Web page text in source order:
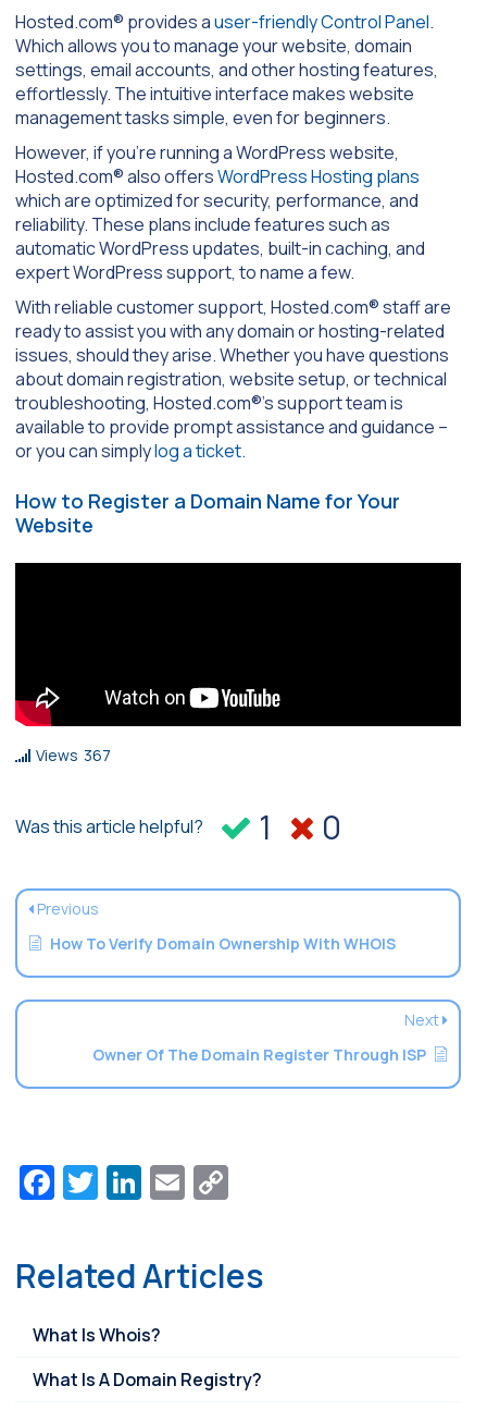
Hosted.com® provides auser-friendly Control Panel.
Which allows you to manage your website, domain
settings, email accounts, and other hosting features,
effortlessly. The intuitive interface makes website
management tasks simple, even for beginners.
However, if you’re running a WordPress website,
Hosted.com® also offersWordPress Hosting plans
which are optimized for security, performance, and
reliability. These plans include features such as
automatic WordPress updates, built-in caching, and
expert WordPress support, to name a few.
With reliable customer support, Hosted.com® staff are
ready to assist you with any domain or hosting-related
issues, should they arise. Whether you have questions
about domain registration, website setup, or technical
troubleshooting, Hosted.com®’s support team is
available to provide prompt assistance and guidance –
or you can simplylog a ticket.
How to Register a Domain Name for Your
Website
Views 367
Was this article helpful? 1 0
Previous
How To Verify Domain Ownership With WHOIS
Next
Owner Of The Domain Register Through ISP
Facebook
Twitter
LinkedIn
Email
Related Articles
What Is Whois?
What Is A Domain Registry?